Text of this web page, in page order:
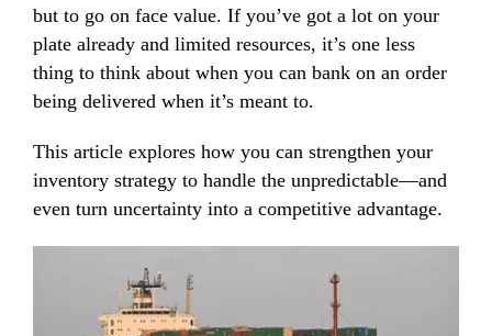
but to go on face value. If you’ve got a lot on your
plate already and limited resources, it’s one less
thing to think about when you can bank on an order
being delivered when it’s meant to.
This article explores how you can strengthen your
inventory strategy to handle the unpredictable—and
even turn uncertainty into a competitive advantage.